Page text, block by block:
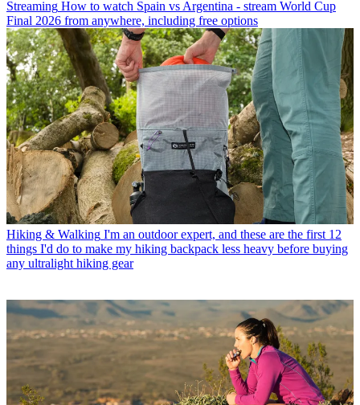
Streaming How to watch Spain vs Argentina - stream World Cup
Final 2026 from anywhere, including free options
Hiking & Walking I'm an outdoor expert, and these are the first 12
things I'd do to make my hiking backpack less heavy before buying
any ultralight hiking gear